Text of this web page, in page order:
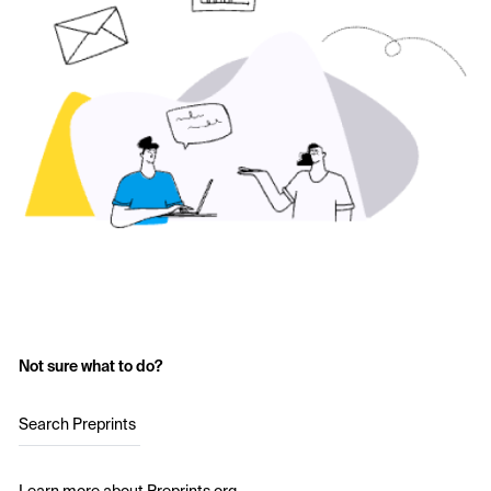
Not sure what to do?
Search Preprints